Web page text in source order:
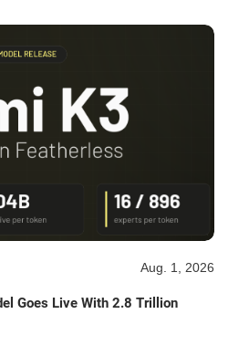
Aug. 1, 2026
Goes Live With 2.8 Trillion